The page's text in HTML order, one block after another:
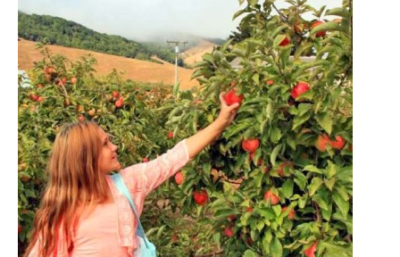
Pick Your Own Apples in the North
Bay!
AUGUST 7, 2026
Late summer marks the beginning of apple season in
California! Find out where to go apple picking or get fresh-
picked local apples in Marin and Sonoma.
CONTINUE READING